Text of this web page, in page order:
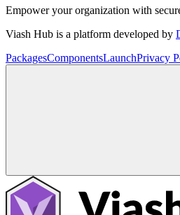
Empower your organization with
Viash Hub is a platform developed by
PackagesComponentsLaunchPrivacy